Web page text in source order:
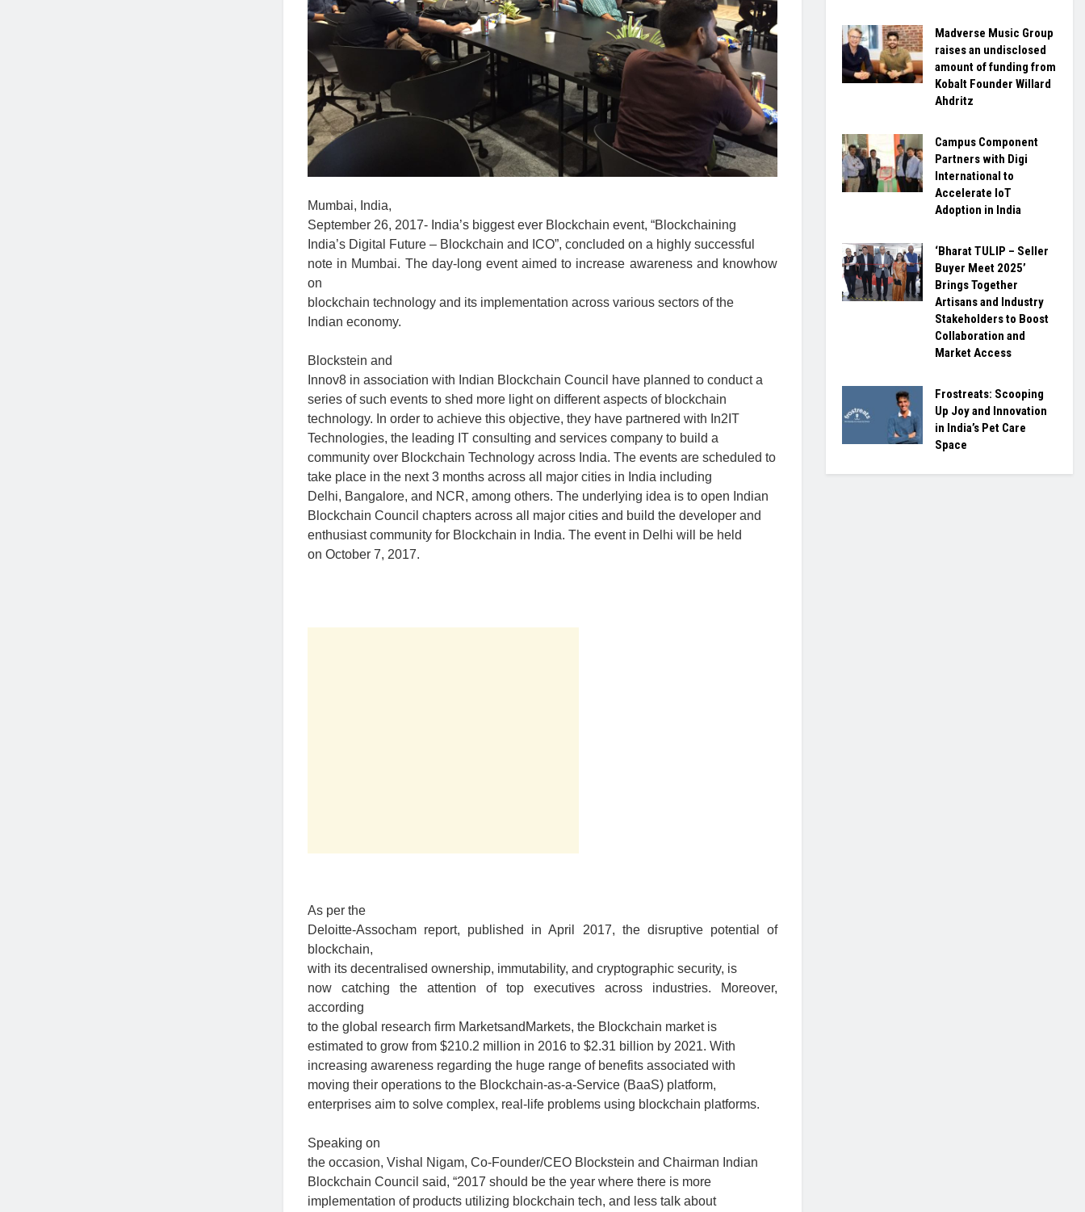
Mumbai, India,
September 26, 2017- India’s biggest ever Blockchain event, “Blockchaining
India’s Digital Future – Blockchain and ICO”, concluded on a highly successful
note in Mumbai. The day-long event aimed to increase awareness and knowhow
on
blockchain technology and its implementation across various sectors of the
Indian economy.
Blockstein and
Innov8 in association with Indian Blockchain Council have planned to conduct a
series of such events to shed more light on different aspects of blockchain
technology. In order to achieve this objective, they have partnered with In2IT
Technologies, the leading IT consulting and services company to build a
community over Blockchain Technology across India. The events are scheduled to
take place in the next 3 months across all major cities in India including
Delhi, Bangalore, and NCR, among others. The underlying idea is to open Indian
Blockchain Council chapters across all major cities and build the developer and
enthusiast community for Blockchain in India. The event in Delhi will be held
on October 7, 2017.
As per the
Deloitte-Assocham report, published in April 2017, the disruptive potential of
blockchain,
with its decentralised ownership, immutability, and cryptographic security, is
now catching the attention of top executives across industries. Moreover,
according
to the global research firm MarketsandMarkets, the Blockchain market is
estimated to grow from $210.2 million in 2016 to $2.31 billion by 2021. With
increasing awareness regarding the huge range of benefits associated with
moving their operations to the Blockchain-as-a-Service (BaaS) platform,
enterprises aim to solve complex, real-life problems using blockchain platforms.
Speaking on
the occasion, Vishal Nigam, Co-Founder/CEO Blockstein and Chairman Indian
Blockchain Council said, “2017 should be the year where there is more
implementation of products utilizing blockchain tech, and less talk about
Madverse Music Group
raises an undisclosed
amount of funding from
Kobalt Founder Willard
Ahdritz
Campus Component
Partners with Digi
International to
Accelerate IoT
Adoption in India
‘Bharat TULIP – Seller
Buyer Meet 2025’
Brings Together
Artisans and Industry
Stakeholders to Boost
Collaboration and
Market Access
Frostreats: Scooping
Up Joy and Innovation
in India’s Pet Care
Space